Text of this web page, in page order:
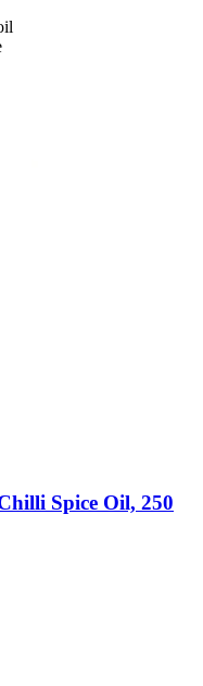
Spice Oil, 250